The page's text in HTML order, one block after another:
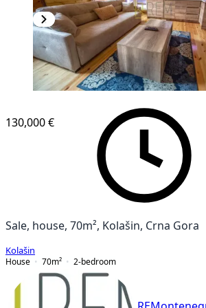
130,000 €
Sale, house, 70m², Kolašin, Crna Gora
Kolašin
House
70m² 2-bedroom